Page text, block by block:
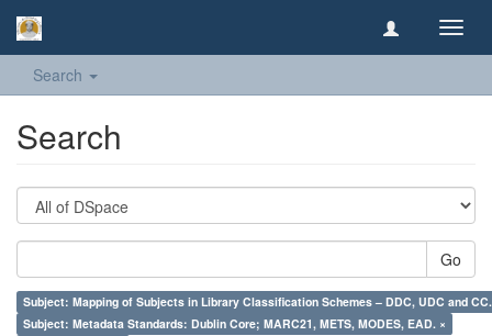
Search
Search
Go
Subject: Mapping of Subjects in Library Classification Schemes – DDC, UDC and
Subject: Metadata Standards: Dublin Core; MARC21, METS, MODES, EAD. ×